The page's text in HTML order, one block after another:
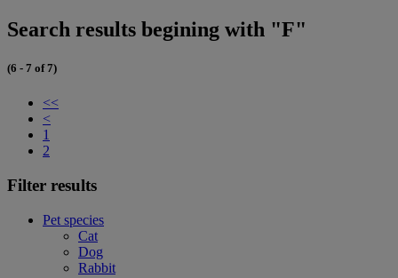
Search results begining with "F"
(6 - 7 of 7)
<<
<
1
2
Filter results
Pet species
Cat
Dog
Rabbit